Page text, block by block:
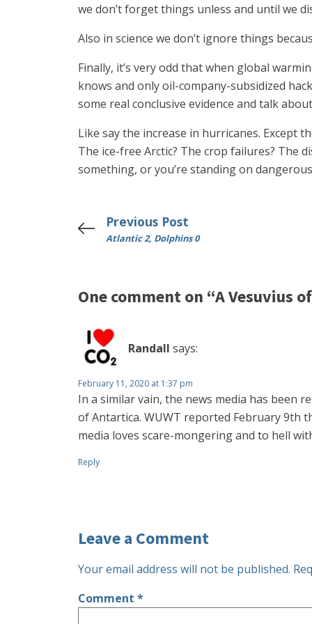
we don’t forget things unless and until we
Also in science we don’t ignore things
Finally, it’s very odd that when global
knows and only oil-company-subsidized
some real conclusive evidence and talk
Like say the increase in hurricanes. Except
The ice-free Arctic? The crop failures? The
something, or you’re standing on
Previous Post
Atlantic 2, Dolphins 0
One comment on “A Vesuvius
Randall says:
February 11, 2020 at 1:37 pm
In a similar vain, the news media has
of Antartica. WUWT reported February 9th
media loves scare-mongering and to hell
Reply
Leave a Comment
Your email address will not be published.
Comment *